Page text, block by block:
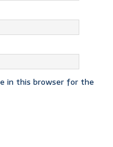
in this browser for the